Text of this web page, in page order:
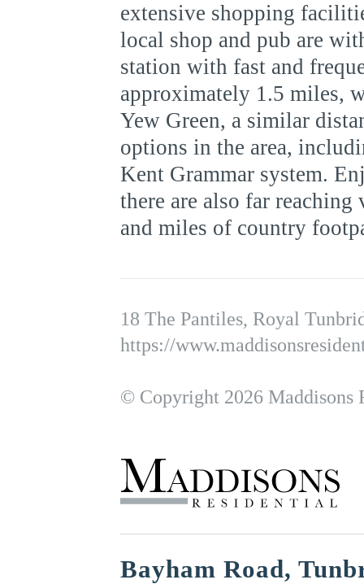
extensive shopping
local shop and pub are
station with fast and
approximately 1.5 miles,
Yew Green, a similar
options in the area,
Kent Grammar system.
there are also far
and miles of country
18 The Pantiles, Royal
https://
© Copyright 2026 Maddisons
Bayham Road,